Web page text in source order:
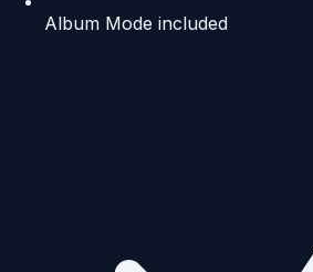
Album Mode included